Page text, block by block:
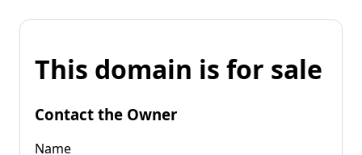
This domain is for sale
Contact the Owner
Name